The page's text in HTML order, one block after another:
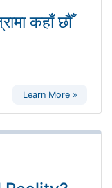
कहाँ छौँ
Learn More »